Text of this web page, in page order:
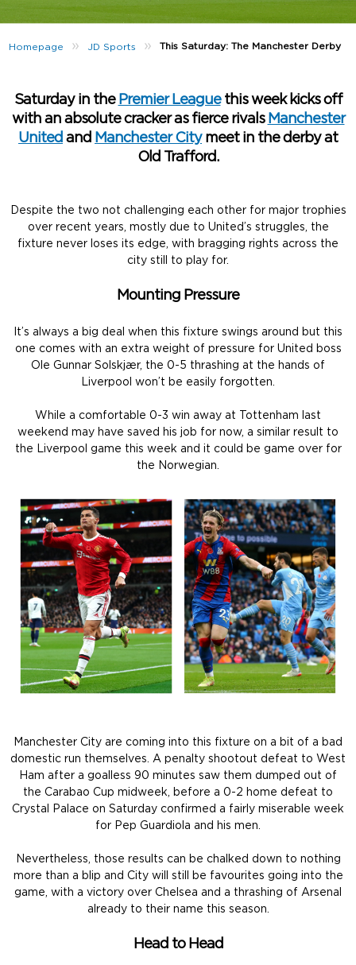
Homepage » JD Sports »This Saturday: The Manchester Derby
Saturday in the Premier Leaguethis week kicks off
with an absolute cracker as fierce rivals Manchester
United and Manchester Citymeet in the derby at
Old Trafford.
Despite the two not challenging each other for major trophies
over recent years, mostly due to United’s struggles, the
fixture never loses its edge, with bragging rights across the
city still to play for.
Mounting Pressure
It’s always a big deal when this fixture swings around but this
one comes with an extra weight of pressure for United boss
Ole Gunnar Solskjær, the 0-5 thrashing at the hands of
Liverpool won’t be easily forgotten.
While a comfortable 0-3 win away at Tottenham last
weekend may have saved his job for now, a similar result to
the Liverpool game this week and it could be game over for
the Norwegian.
Manchester City are coming into this fixture on a bit of a bad
domestic run themselves. A penalty shootout defeat to West
Ham after a goalless 90 minutes saw them dumped out of
the Carabao Cup midweek, before a 0-2 home defeat to
Crystal Palace on Saturday confirmed a fairly miserable week
for Pep Guardiola and his men.
Nevertheless, those results can be chalked down to nothing
more than a blip and City will still be favourites going into the
game, with a victory over Chelsea and a thrashing of Arsenal
already to their name this season.
Head to Head